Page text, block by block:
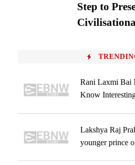
Step to
Rani Laxmi Bai
Know
Lakshya Raj
younger prince